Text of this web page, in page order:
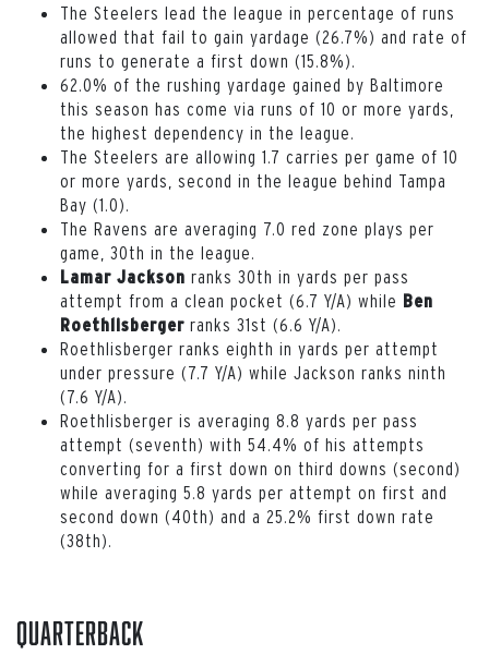
The Steelers lead the league in percentage of runs
allowed that fail to gain yardage (26.7%) and rate of
runs to generate a first down (15.8%).
62.0% of the rushing yardage gained by Baltimore
this season has come via runs of 10 or more yards,
the highest dependency in the league.
The Steelers are allowing 1.7 carries per game of 10
or more yards, second in the league behind Tampa
Bay (1.0).
The Ravens are averaging 7.0 red zone plays per
game, 30th in the league.
Lamar Jackson ranks 30th in yards per pass
attempt from a clean pocket (6.7 Y/A) while Ben
Roethlisberger ranks 31st (6.6 Y/A).
Roethlisberger ranks eighth in yards per attempt
under pressure (7.7 Y/A) while Jackson ranks ninth
(7.6 Y/A).
Roethlisberger is averaging 8.8 yards per pass
attempt (seventh) with 54.4% of his attempts
converting for a first down on third downs (second)
while averaging 5.8 yards per attempt on first and
second down (40th) and a 25.2% first down rate
(38th).
Quarterback